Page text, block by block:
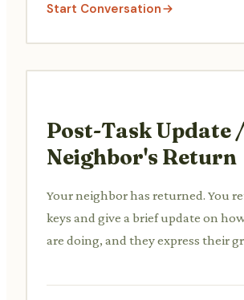
Start Conversation
Post-Task Update
Neighbor's Return
Your neighbor has returned. You
keys and give a brief update on
are doing, and they express their